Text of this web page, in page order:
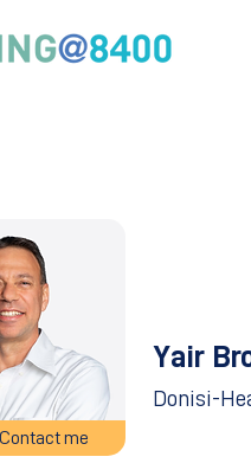
Contact me
Yair
Donisi-